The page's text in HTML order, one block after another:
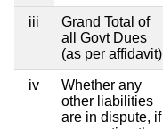
iii
Grand Total of
all Govt Dues
(as per affidavit)
iv
Whether any
other liabilities
are in dispute, if